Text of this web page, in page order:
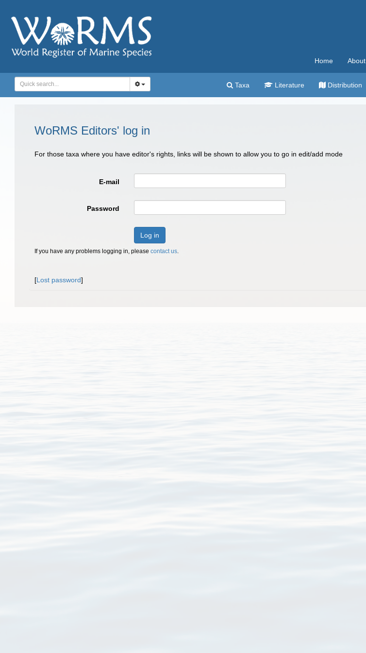
Home About
Taxa Literature Distribution
WoRMS Editors' log in
For those taxa where you have editor's rights, links will be shown to allow you to go in edit/add mode
E-mail
Password
Log in
If you have any problems logging in, please contact us.
[Lost password]